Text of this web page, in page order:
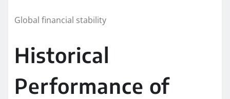
Global financial stability
Historical
Performance of